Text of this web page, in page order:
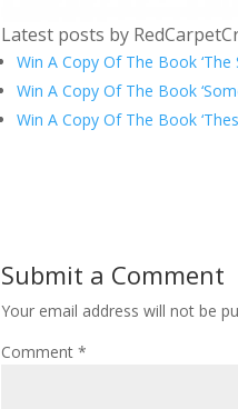
Latest posts by
Win A Copy Of The Book ‘The
Win A Copy Of The Book
Win A Copy Of The Book
Submit a Comment
Your email address will not be
Comment*